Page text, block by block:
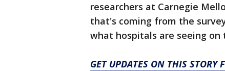
researchers at Carnegie
that's coming from the
what hospitals are seeing on
GET UPDATES ON THIS STORY